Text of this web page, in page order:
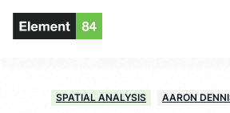
SPATIAL ANALYSIS AARON